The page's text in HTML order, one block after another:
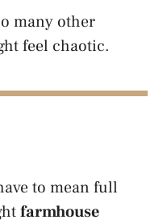
many other
feel chaotic.
to mean full
farmhouse